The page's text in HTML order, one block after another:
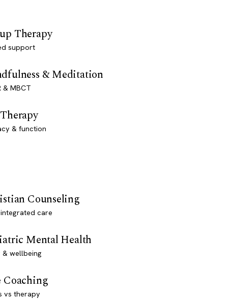
Therapy
support
& Meditation
& MBCT
& function
Counseling
care
Mental Health
& wellbeing
vs therapy